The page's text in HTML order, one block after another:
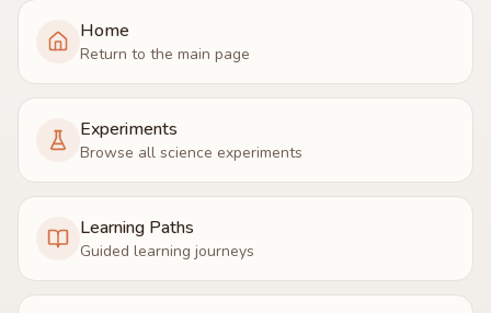
Home
Return to the main page
Experiments
Browse all science experiments
Learning Paths
Guided learning journeys